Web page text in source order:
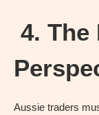
4. The
Aussie traders